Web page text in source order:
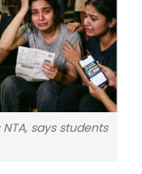
says students